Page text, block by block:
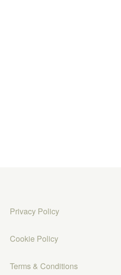
Privacy Policy
Cookie Policy
Terms & Conditions